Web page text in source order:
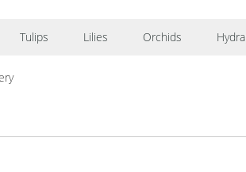
Tulips Lilies Orchids